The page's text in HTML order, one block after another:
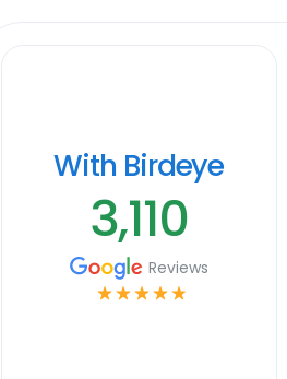
With Birdeye
3,110
Reviews
☆ ☆ ☆ ☆ ☆